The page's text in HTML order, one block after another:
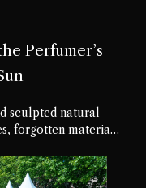
Perfumer’s
sculpted natural
forgotten materials
of SIMPPAR
creative potential